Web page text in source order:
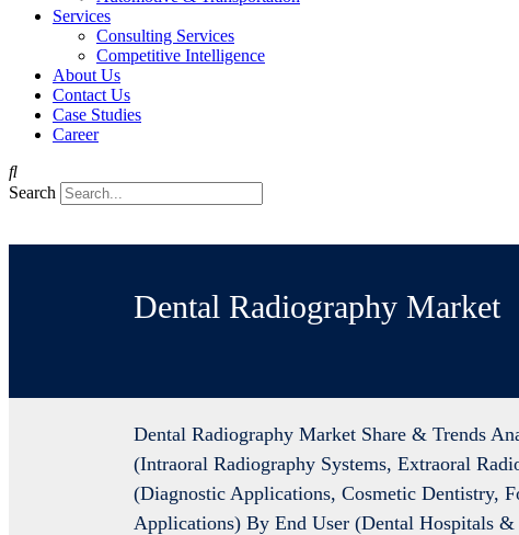
Services
Consulting Services
Competitive Intelligence
About Us
Contact Us
Case Studies
Career
Search
Dental Radiography Market
Dental Radiography Market Share & Trends
(Intraoral Radiography Systems, Extraoral
(Diagnostic Applications, Cosmetic Dentistry,
Applications) By End User (Dental Hospitals